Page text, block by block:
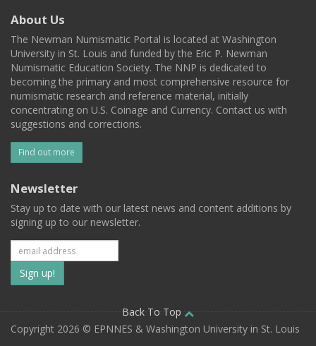
About Us
The Newman Numismatic Portal is located at Washington
University in St. Louis and funded by the Eric P. Newman
Numismatic Education Society. The NNP is dedicated to
becoming the primary and most comprehensive resource for
numismatic research and reference material, initially
concentrating on U.S. Coinage and Currency. Contact us with
suggestions and corrections.
Find out more
Newsletter
Stay up to date with our latest news and content additions by
signing up to our newsletter.
Subscribe
to
our
Back To Top
Copyright 2026 © EPNNES & Washington University in St. Louis